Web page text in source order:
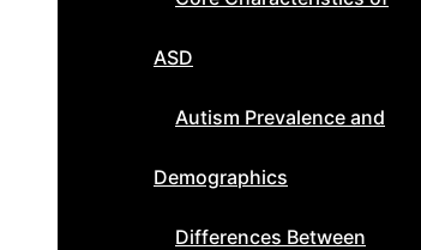
ASD
Autism Prevalence and
Demographics
Differences Between